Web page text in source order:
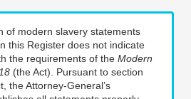
of modern slavery statements
this Register does not indicate
the requirements of the Modern
(the Act). Pursuant to section
the Attorney-General’s